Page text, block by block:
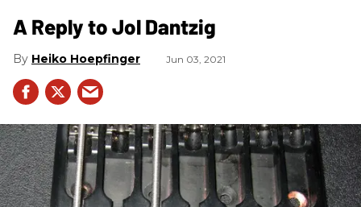
A Reply to Jol Dantzig
Heiko Hoepfinger Jun 03, 2021